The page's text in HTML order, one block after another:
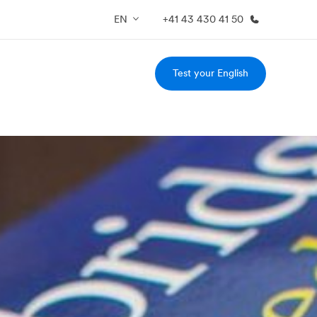
EN +41 43 430 41 50
Careers
Test your English